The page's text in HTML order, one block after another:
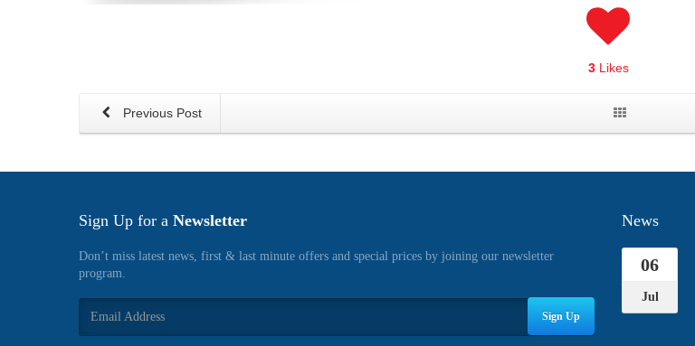
3Likes
Previous Post
Sign Up for a Newsletter
Don’t miss latest news, first & last minute offers and special prices by joining our newsletter
program.
Sign Up
News
06
Jul